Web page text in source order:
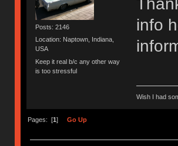
Posts: 2146
Location: Naptown, Indiana,
USA
Keep it real b/c any other way
is too stressful
info
Wish I had
Pages: [1] Go Up